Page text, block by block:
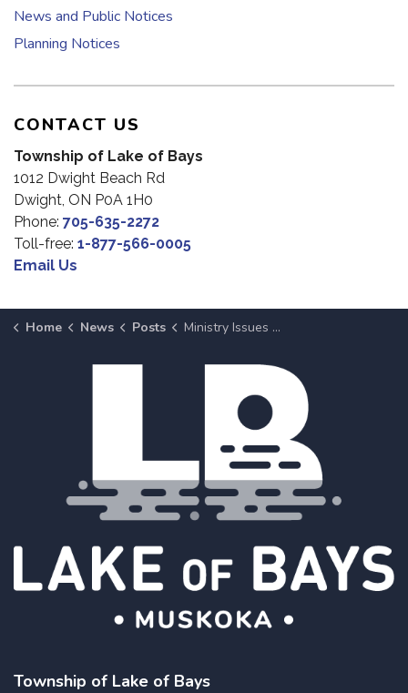
News and Public Notices
Planning Notices
CONTACT US
Township of Lake of Bays
1012 Dwight Beach Rd
Dwight, ON P0A 1H0
Phone: 705-635-2272
Toll-free: 1-877-566-0005
Email Us
Home News Posts Ministry Issues Water Safety Bulletin for Muskoka Until March 21
Township of Lake of Bays